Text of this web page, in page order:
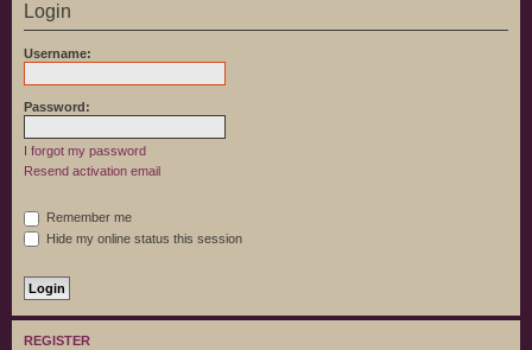
Login
Username:
Password:
I forgot my password
Resend activation email
Remember me
Hide my online status this session
REGISTER